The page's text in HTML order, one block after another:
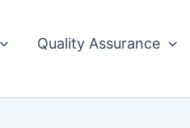
Quality Assurance